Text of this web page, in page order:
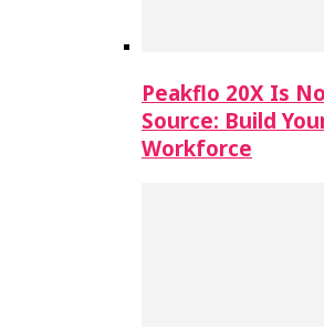
Peakflo 20X Is
Source: Build
Workforce